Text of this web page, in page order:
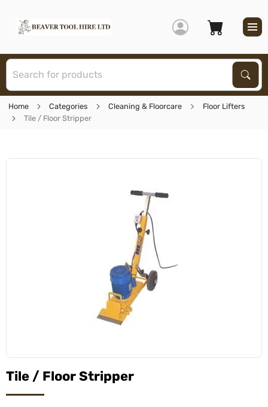
Home Categories Cleaning & Floorcare
Floor Lifters
Tile / Floor Stripper
Tile / Floor Stripper